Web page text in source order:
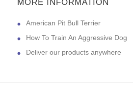
MORE INFORMATION
American Pit Bull Terrier
How To Train An Aggressive Dog
Deliver our products anywhere